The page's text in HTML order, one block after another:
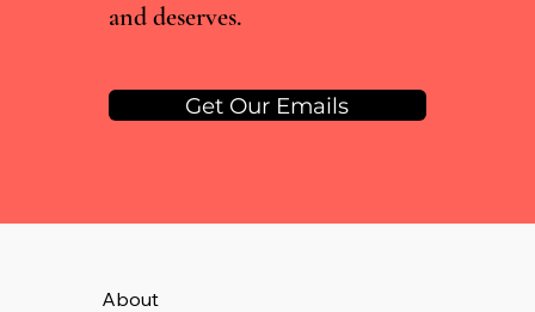
and deserves.
Get Our Emails
About